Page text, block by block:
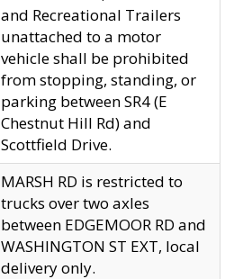
and Recreational Trailers
unattached to a motor
vehicle shall be prohibited
from stopping, standing, or
parking between SR4 (E
Chestnut Hill Rd) and
Scottfield Drive.
MARSH RD is restricted to
trucks over two axles
between EDGEMOOR RD and
WASHINGTON ST EXT, local
delivery only.